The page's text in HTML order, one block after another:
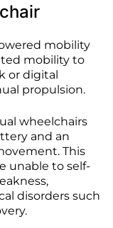
mobility
mobility to
or digital
propulsion.
wheelchairs
and an
This
unable to self-
disorders such